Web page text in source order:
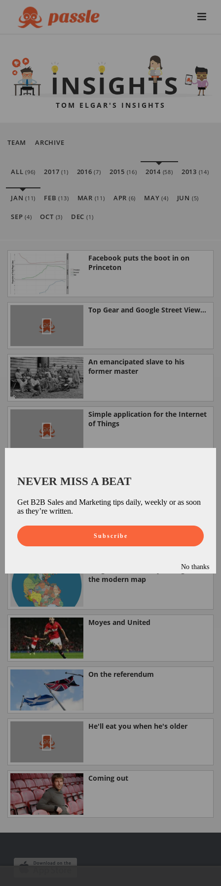
TOM ELGAR'S INSIGHTS
TEAM ARCHIVE
ALL(96) 2017(1) 2016(7) 2015 (16) 2014 (58) 2013 (14)
JAN(11) FEB(13) MAR (11) APR (6) MAY(4) JUN (5)
SEP(4) OCT (3) DEC(1)
Facebook puts the boot in on
Princeton
Top Gear and Google Street View...
An emancipated slave to his
former master
Simple application for the Internet
of Things
Landing from SpaceX
Pangea (300 million years ago) and
the modern map
Moyes and United
On the referendum
He'll eat you when he's older
Coming out
NEVER MISS A BEAT
Get B2B Sales and Marketing tips daily, weekly or as soon
as they’re written.
Subscribe
No thanks